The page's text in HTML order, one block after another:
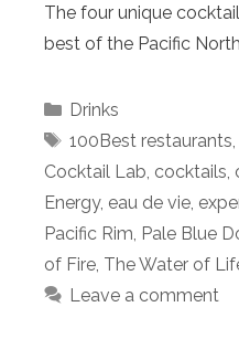
The four unique
best of the Pacific
Categories
Drinks
Tags
100Best restaurants
Cocktail Lab cocktails
Energy, eau de vie
Pacific Rim Pale Blue
of Fire The Water of
Leave a comment